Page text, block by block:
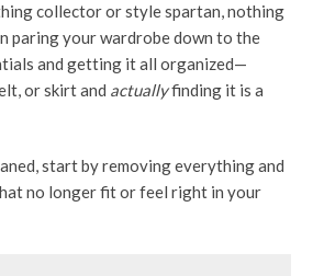
collector or style spartan, nothing
paring your wardrobe down to the
and getting it all organized—
or skirt and actuallyfinding it is a
start by removing everything and
no longer fit or feel right in your